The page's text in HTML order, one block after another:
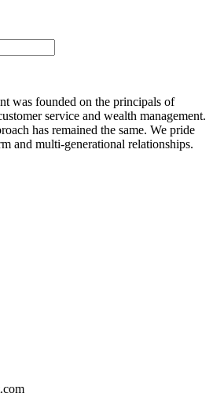
was founded on the principals of
service and wealth management.
has remained the same. We pride
and multi-generational relationships.